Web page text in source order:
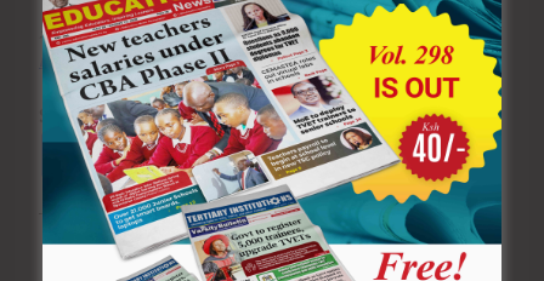
>>> Click here to stay ahead with the latest national
news.
Sharing is Caring!
Tagged: Fesbeth Academy
girls rugby team
WESTERN REGION